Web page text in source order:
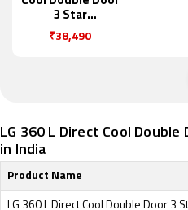
3 Star
Refrigerator (GL
T402RPZU)
₹38,490
LG 360 L Direct Cool
in India
Product Name
LG 360 L Direct Cool Double Door 3